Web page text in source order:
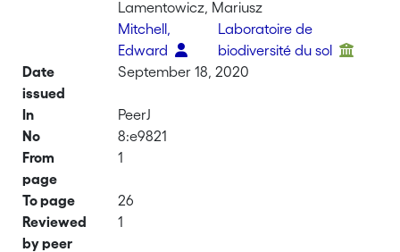
Lamentowicz, Mariusz
Mitchell,
Edward
Laboratoire de
biodiversité du sol
Date
issued
September 18, 2020
In
PeerJ
No
8:e9821
From
page
1
To page
26
Reviewed
by peer
1